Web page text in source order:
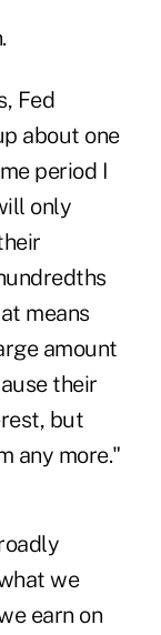
Fed
about one
period I
only
means
amount
their
but
any more."
we
earn on